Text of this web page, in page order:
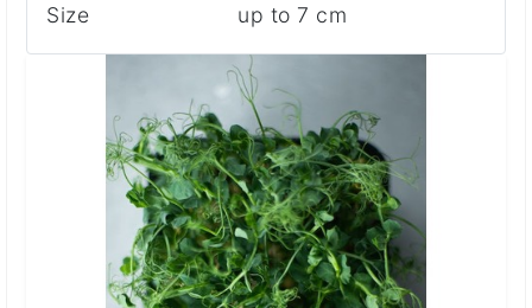
Size
up to 7 cm